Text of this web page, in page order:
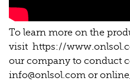
To learn more on the
visit https://
our company to conduct
info@onlsol.com or